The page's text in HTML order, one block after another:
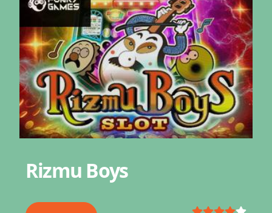
Rizmu Boys